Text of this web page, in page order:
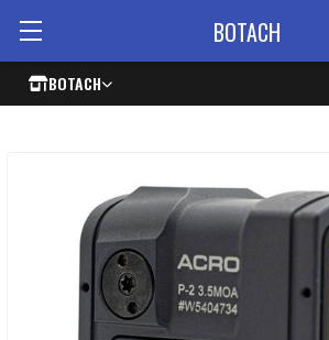
BOTACH
BOTACH